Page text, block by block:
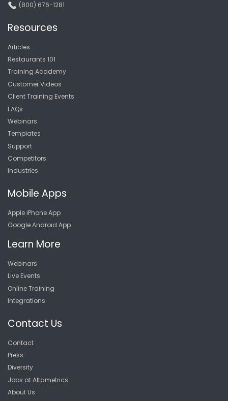
(800) 676-1281
Resources
Articles
Restaurants 101
Training Academy
Customer Videos
Client Training Events
FAQs
Webinars
Templates
Support
Competitors
Industries
Mobile Apps
Apple iPhone App
Google Android App
Learn More
Webinars
Live Events
Online Training
Integrations
Contact Us
Contact
Press
Diversity
Jobs at Altametrics
About Us